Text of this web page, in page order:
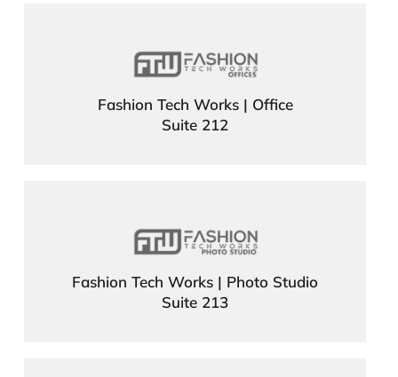
Fashion Tech Works | Office
Suite 212
Fashion Tech Works | Photo Studio
Suite 213